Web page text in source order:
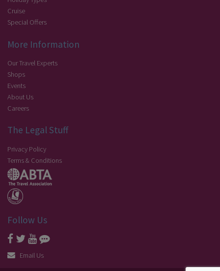
Cruise
Special Offers
More Information
Our Travel Experts
Shops
Events
About Us
Careers
The Legal Stuff
Privacy Policy
Terms & Conditions
Follow Us
Email Us